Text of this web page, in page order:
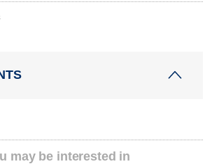
may be interested in